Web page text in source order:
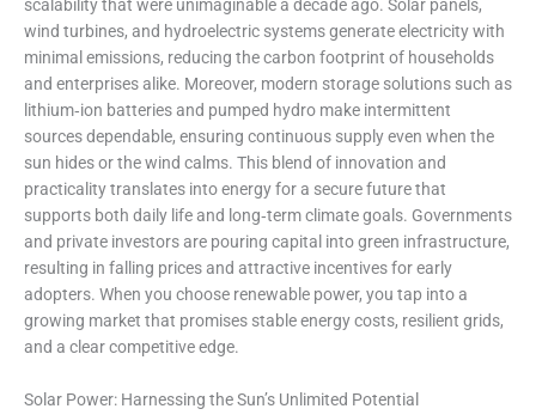
scalability that were unimaginable a decade ago. Solar panels,
wind turbines, and hydroelectric systems generate electricity with
minimal emissions, reducing the carbon footprint of households
and enterprises alike. Moreover, modern storage solutions such as
lithium‑ion batteries and pumped hydro make intermittent
sources dependable, ensuring continuous supply even when the
sun hides or the wind calms. This blend of innovation and
practicality translates into energy for a secure future that
supports both daily life and long‑term climate goals. Governments
and private investors are pouring capital into green infrastructure,
resulting in falling prices and attractive incentives for early
adopters. When you choose renewable power, you tap into a
growing market that promises stable energy costs, resilient grids,
and a clear competitive edge.
Solar Power: Harnessing the Sun’s Unlimited Potential